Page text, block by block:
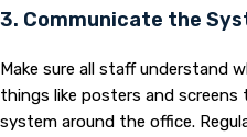
3. Communicate the
Make sure all staff understand
things like posters and
system around the office.